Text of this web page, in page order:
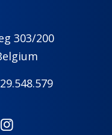
303/200